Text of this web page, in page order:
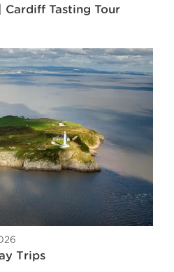
Cardiff Tasting Tour
Trips